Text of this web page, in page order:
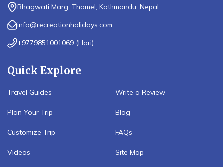
Bhagwati Marg, Thamel, Kathmandu, Nepal
info@recreationholidays.com
+9779851001069 (Hari)
Quick Explore
Travel Guides
Plan Your Trip
Customize Trip
Videos
Write a Review
Blog
FAQs
Site Map